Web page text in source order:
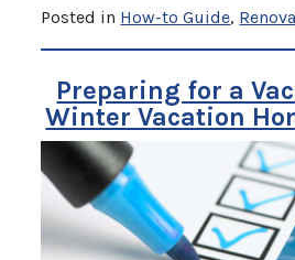
Posted in How-to Guide,
Preparing for a
Winter Vacation